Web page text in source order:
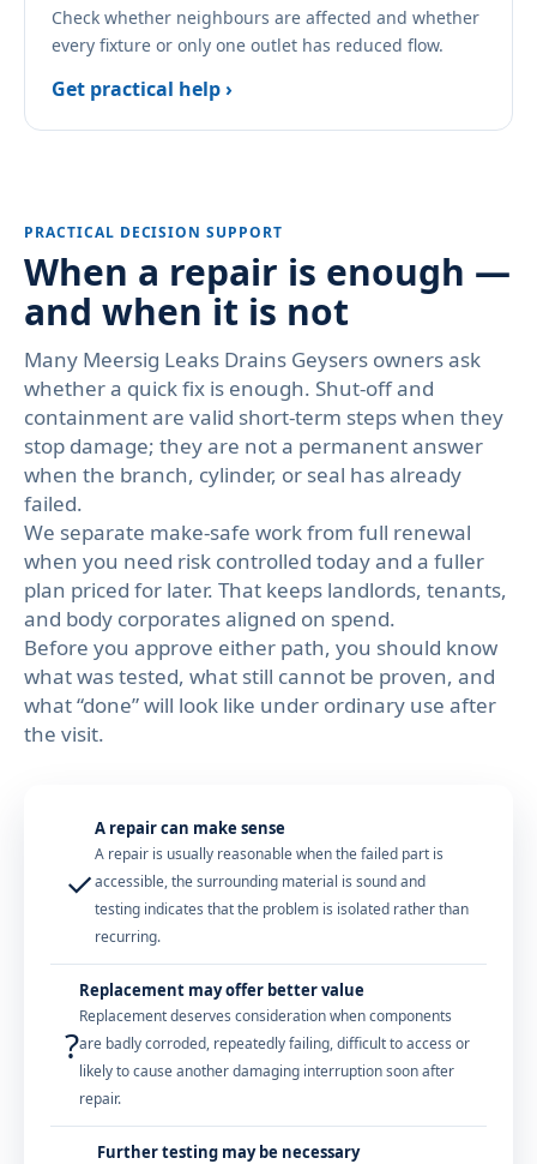
Check whether neighbours are affected and whether
every fixture or only one outlet has reduced flow.
Get practical help ›
PRACTICAL DECISION SUPPORT
When a repair is enough —
and when it is not
Many Meersig Leaks Drains Geysers owners ask
whether a quick fix is enough. Shut-off and
containment are valid short-term steps when they
stop damage; they are not a permanent answer
when the branch, cylinder, or seal has already
failed.
We separate make-safe work from full renewal
when you need risk controlled today and a fuller
plan priced for later. That keeps landlords, tenants,
and body corporates aligned on spend.
Before you approve either path, you should know
what was tested, what still cannot be proven, and
what “done” will look like under ordinary use after
the visit.
✓
A repair can make sense
A repair is usually reasonable when the failed part is
accessible, the surrounding material is sound and
testing indicates that the problem is isolated rather than
recurring.
?
Replacement may offer better value
Replacement deserves consideration when components
are badly corroded, repeatedly failing, difficult to access or
likely to cause another damaging interruption soon after
repair.
Further testing may be necessary